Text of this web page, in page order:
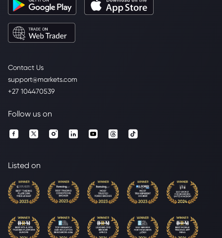
Contact Us
support@markets.com
+27 104470539
Follow us on
Listed on